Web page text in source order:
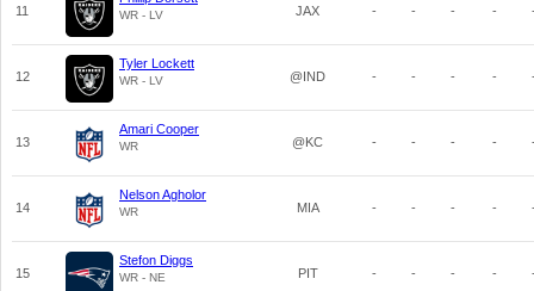
11 WR - LV JAX - - - -
12
Tyler Lockett
WR - LV @IND - - - -
13
Amari Cooper
WR @KC - - - -
14
Nelson Agholor
WR MIA - - - -
15
Stefon Diggs
WR - NE PIT - - - -